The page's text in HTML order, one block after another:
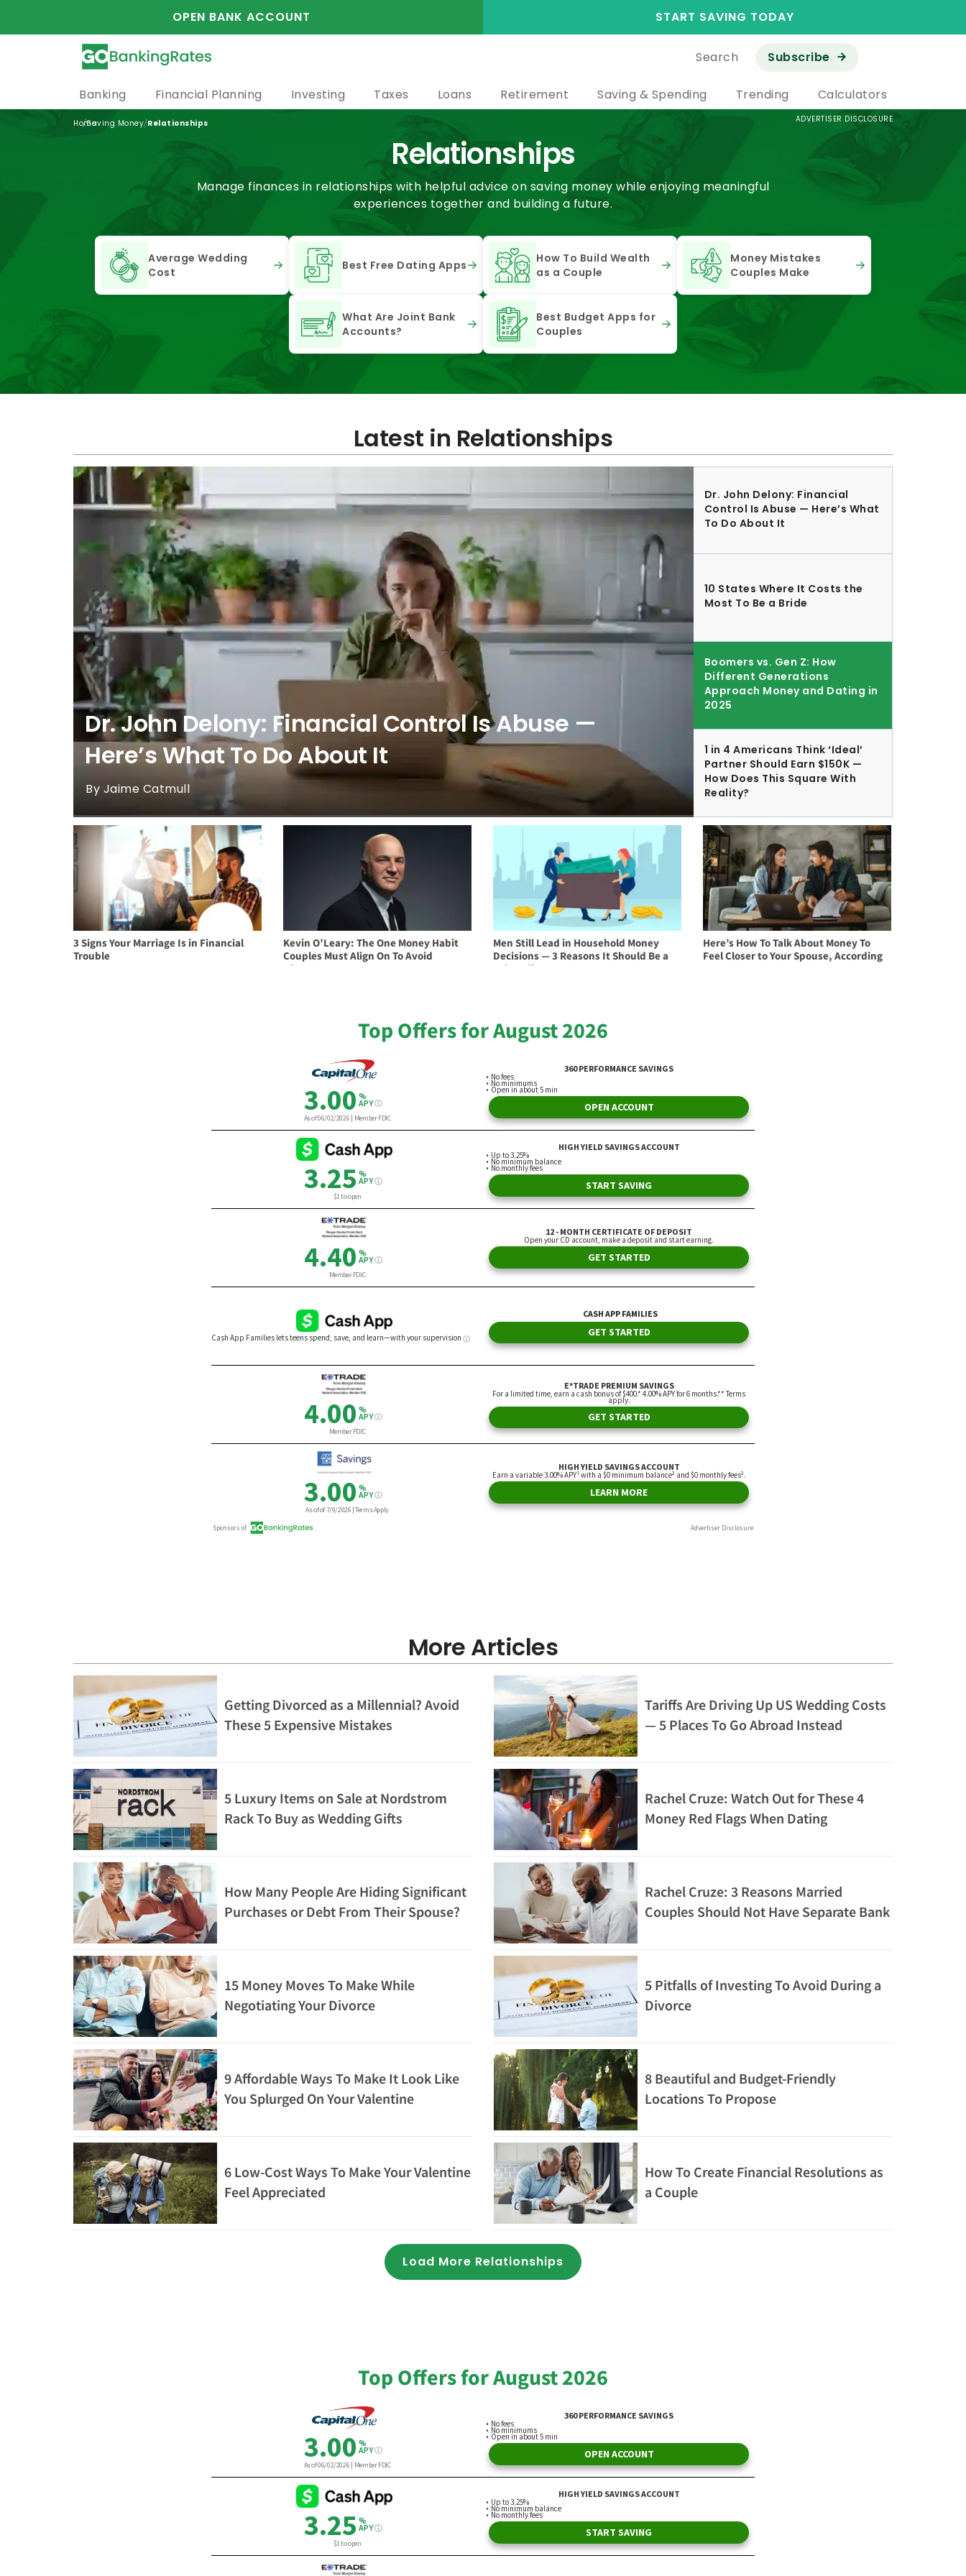
OPEN BANK ACCOUNT START SAVING TODAY
Search Subscribe
Banking Financial Planning Investing Taxes Loans Retirement Saving & Spending Trending Calculators
ADVERTISER DISCLOSURE
Home
/Saving Money/Relationships
Relationships
Manage finances in relationships with helpful advice on saving money while enjoying meaningful
experiences together and building a future.
Average Wedding
Cost
Best Free Dating Apps
How To Build Wealth
as a Couple
Money Mistakes
Couples Make
What Are Joint Bank
Accounts?
Best Budget Apps for
Couples
Latest in Relationships
Dr. John Delony: Financial Control Is Abuse —
Here’s What To Do About It
By Jaime Catmull
Dr. John Delony: Financial
Control Is Abuse — Here’s What
To Do About It
10 States Where It Costs the
Most To Be a Bride
Boomers vs. Gen Z: How
Different Generations
Approach Money and Dating in
2025
1 in 4 Americans Think ‘Ideal’
Partner Should Earn $150K —
How Does This Square With
Reality?
3 Signs Your Marriage Is in Financial
Trouble
Kevin O’Leary: The One Money Habit
Couples Must Align On To Avoid
Divorce
Men Still Lead in Household Money
Decisions — 3 Reasons It Should Be a
Joint Effort
Here’s How To Talk About Money To
Feel Closer to Your Spouse, According
Top Offers for August 2026
More Articles
Getting Divorced as a Millennial? Avoid
These 5 Expensive Mistakes
Tariffs Are Driving Up US Wedding Costs
— 5 Places To Go Abroad Instead
5 Luxury Items on Sale at Nordstrom
Rack To Buy as Wedding Gifts
Rachel Cruze: Watch Out for These 4
Money Red Flags When Dating
How Many People Are Hiding Significant
Purchases or Debt From Their Spouse?
Rachel Cruze: 3 Reasons Married
Couples Should Not Have Separate Bank
15 Money Moves To Make While
Negotiating Your Divorce
5 Pitfalls of Investing To Avoid During a
Divorce
9 Affordable Ways To Make It Look Like
You Splurged On Your Valentine
8 Beautiful and Budget-Friendly
Locations To Propose
6 Low-Cost Ways To Make Your Valentine
Feel Appreciated
How To Create Financial Resolutions as
a Couple
Load More Relationships
Top Offers for August 2026